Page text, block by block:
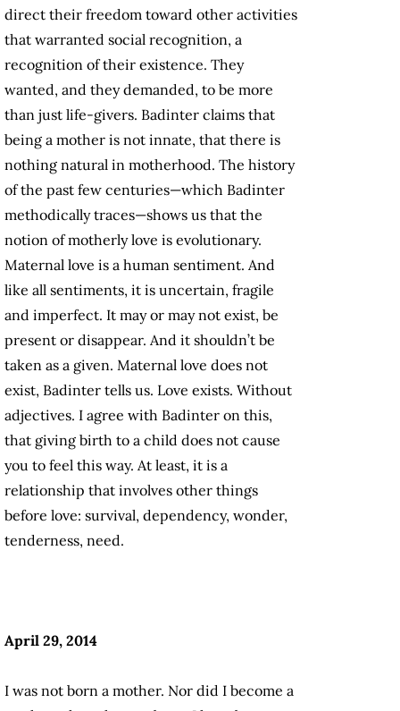
direct their freedom toward other activities
that warranted social recognition, a
recognition of their existence. They
wanted, and they demanded, to be more
than just life-givers. Badinter claims that
being a mother is not innate, that there is
nothing natural in motherhood. The history
of the past few centuries—which Badinter
methodically traces—shows us that the
notion of motherly love is evolutionary.
Maternal love is a human sentiment. And
like all sentiments, it is uncertain, fragile
and imperfect. It may or may not exist, be
present or disappear. And it shouldn’t be
taken as a given. Maternal love does not
exist, Badinter tells us. Love exists. Without
adjectives. I agree with Badinter on this,
that giving birth to a child does not cause
you to feel this way. At least, it is a
relationship that involves other things
before love: survival, dependency, wonder,
tenderness, need.
April 29, 2014
I was not born a mother. Nor did I become a